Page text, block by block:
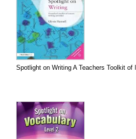
Spotlight on Writing A Teachers Toolkit of